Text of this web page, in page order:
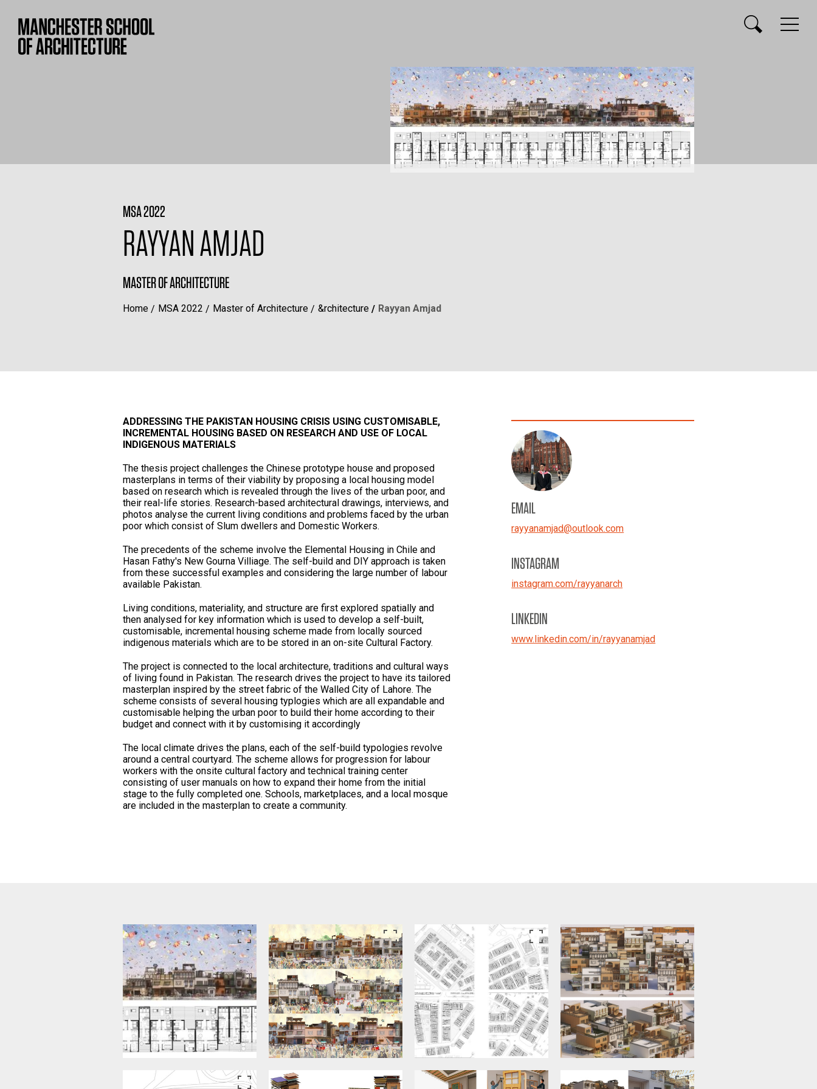
MSA 2022
RAYYAN AMJAD
MASTER OF ARCHITECTURE
Home MSA 2022 Master of Architecture &rchitecture Rayyan Amjad
ADDRESSING THE PAKISTAN HOUSING CRISIS USING CUSTOMISABLE,
INCREMENTAL HOUSING BASED ON RESEARCH AND USE OF LOCAL
INDIGENOUS MATERIALS
The thesis project challenges the Chinese prototype house and proposed
masterplans in terms of their viability by proposing a local housing model
based on research which is revealed through the lives of the urban poor, and
their real-life stories. Research-based architectural drawings, interviews, and
photos analyse the current living conditions and problems faced by the urban
poor which consist of Slum dwellers and Domestic Workers.
The precedents of the scheme involve the Elemental Housing in Chile and
Hasan Fathy's New Gourna Villiage. The self-build and DIY approach is taken
from these successful examples and considering the large number of labour
available Pakistan.
Living conditions, materiality, and structure are first explored spatially and
then analysed for key information which is used to develop a self-built,
customisable, incremental housing scheme made from locally sourced
indigenous materials which are to be stored in an on-site Cultural Factory.
The project is connected to the local architecture, traditions and cultural ways
of living found in Pakistan. The research drives the project to have its tailored
masterplan inspired by the street fabric of the Walled City of Lahore. The
scheme consists of several housing typlogies which are all expandable and
customisable helping the urban poor to build their home according to their
budget and connect with it by customising it accordingly
The local climate drives the plans, each of the self-build typologies revolve
around a central courtyard. The scheme allows for progression for labour
workers with the onsite cultural factory and technical training center
consisting of user manuals on how to expand their home from the initial
stage to the fully completed one. Schools, marketplaces, and a local mosque
are included in the masterplan to create a community.
EMAIL
rayyanamjad@outlook.com
INSTAGRAM
instagram.com/rayyanarch
LINKEDIN
www.linkedin.com/in/rayyanamjad